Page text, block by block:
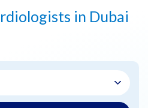
in Dubai